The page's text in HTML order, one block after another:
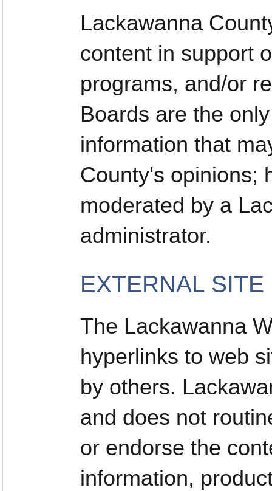
Lackawanna
content in support
programs, and/or
Boards are the
information that
County's opinions;
moderated by a
administrator.
EXTERNAL
The Lackawanna
hyperlinks to web
by others.
and does not
or endorse the
information,